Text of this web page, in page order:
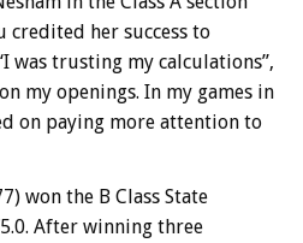
credited her success to
was trusting my calculations”,
my openings. In my games in
on paying more attention to
won the B Class State
After winning three